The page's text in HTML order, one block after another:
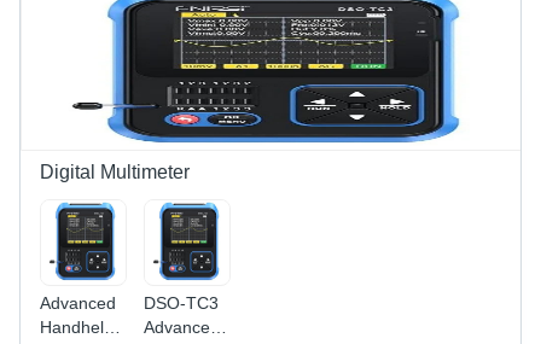
Digital Multimeter
Advanced
Handheld
DSO-TC3
Advanced